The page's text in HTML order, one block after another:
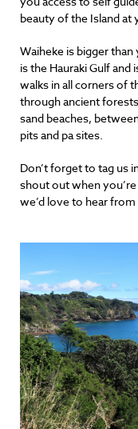
beauty of the Island at
Waiheke is bigger
is the Hauraki Gulf
walks in all corners of
through ancient
sand beaches,
pits and pa sites.
Don’t forget to tag us
shout out when
we’d love to hear